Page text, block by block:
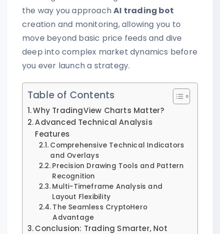
the way you approachAI trading bot
creation and monitoring, allowing you to
move beyond basic price feeds and dive
deep into complex market dynamics before
you ever launch a strategy.
Table of Contents
Why TradingView Charts Matter?
Advanced Technical Analysis
Features
Comprehensive Technical Indicators
and Overlays
Precision Drawing Tools and Pattern
Recognition
Multi-Timeframe Analysis and
Layout Flexibility
The Seamless CryptoHero
Advantage
Conclusion: Trading Smarter, Not